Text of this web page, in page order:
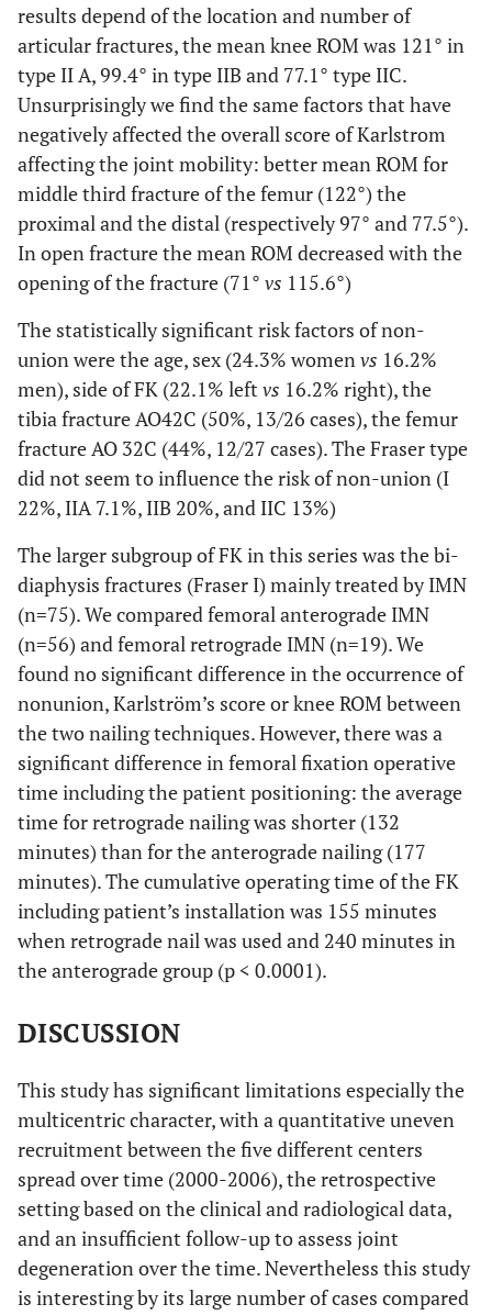
results depend of the location and number of
articular fractures, the mean knee ROM was 121° in
type II A, 99.4° in type IIB and 77.1° type IIC.
Unsurprisingly we find the same factors that have
negatively affected the overall score of Karlstrom
affecting the joint mobility: better mean ROM for
middle third fracture of the femur (122°) the
proximal and the distal (respectively 97° and 77.5°).
In open fracture the mean ROM decreased with the
opening of the fracture (71° vs 115.6°)
The statistically significant risk factors of non-
union were the age, sex (24.3% women vs 16.2%
men), side of FK (22.1% left vs 16.2% right), the
tibia fracture AO42C (50%, 13/26 cases), the femur
fracture AO 32C (44%, 12/27 cases). The Fraser type
did not seem to influence the risk of non-union (I
22%, IIA 7.1%, IIB 20%, and IIC 13%)
The larger subgroup of FK in this series was the bi-
diaphysis fractures (Fraser I) mainly treated by IMN
(n=75). We compared femoral anterograde IMN
(n=56) and femoral retrograde IMN (n=19). We
found no significant difference in the occurrence of
nonunion, Karlström’s score or knee ROM between
the two nailing techniques. However, there was a
significant difference in femoral fixation operative
time including the patient positioning: the average
time for retrograde nailing was shorter (132
minutes) than for the anterograde nailing (177
minutes). The cumulative operating time of the FK
including patient’s installation was 155 minutes
when retrograde nail was used and 240 minutes in
the anterograde group (p < 0.0001).
DISCUSSION
This study has significant limitations especially the
multicentric character, with a quantitative uneven
recruitment between the five different centers
spread over time (2000-2006), the retrospective
setting based on the clinical and radiological data,
and an insufficient follow-up to assess joint
degeneration over the time. Nevertheless this study
is interesting by its large number of cases compared